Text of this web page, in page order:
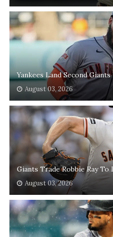
Yankees Land Second
August 03, 2026
Giants Trade Robbie Ray To
August 03, 2026